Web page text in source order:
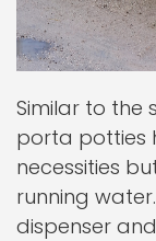
Similar to the
porta potties
necessities
running
dispenser